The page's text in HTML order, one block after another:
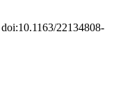
22134808-